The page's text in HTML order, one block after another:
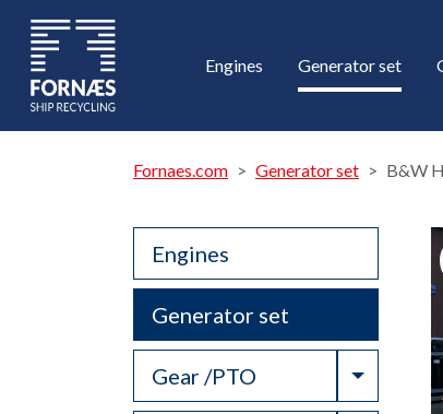
Engines Generator set
Fornaes.com Generator set B&W
Engines
Generator set
Gear /PTO Toggle